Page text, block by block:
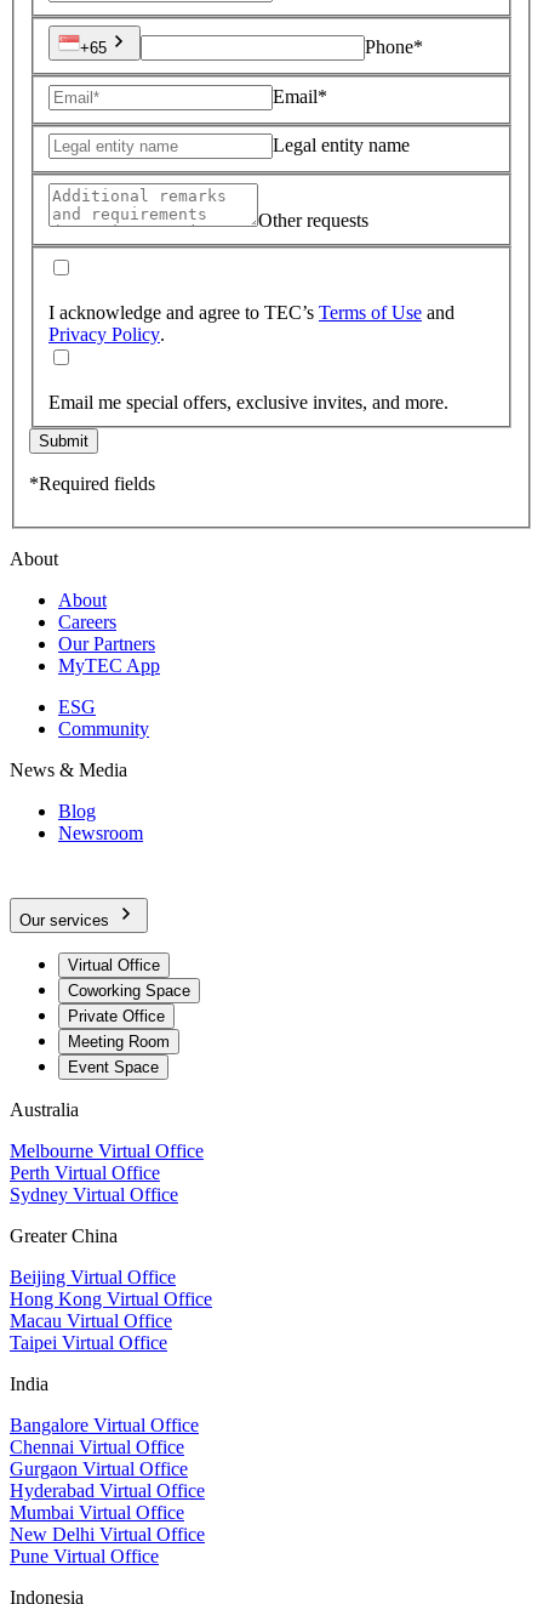
+65 Phone*
Email*
Legal entity name
Other requests
I acknowledge and agree to TEC’s Terms of Use and
Privacy Policy.
Email me special offers, exclusive invites, and more.
Submit
*Required fields
About
About
Careers
Our Partners
MyTEC App
ESG
Community
News & Media
Blog
Newsroom
Our services
Virtual Office
Coworking Space
Private Office
Meeting Room
Event Space
Australia
Melbourne Virtual Office
Perth Virtual Office
Sydney Virtual Office
Greater China
Beijing Virtual Office
Hong Kong Virtual Office
Macau Virtual Office
Taipei Virtual Office
India
Bangalore Virtual Office
Chennai Virtual Office
Gurgaon Virtual Office
Hyderabad Virtual Office
Mumbai Virtual Office
New Delhi Virtual Office
Pune Virtual Office
Indonesia